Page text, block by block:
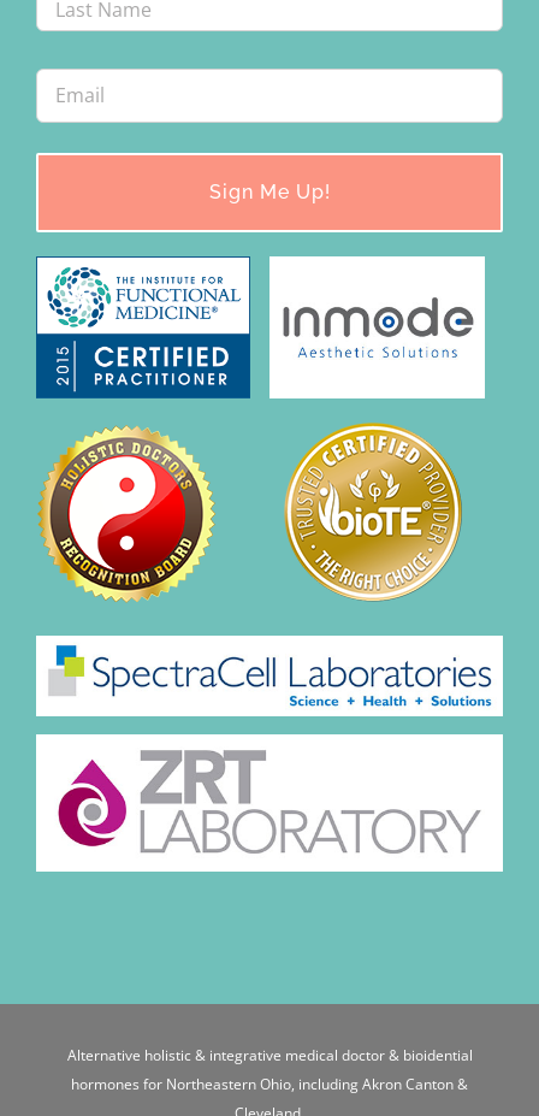
Alternative holistic & integrative medical doctor & bioidential
hormones for Northeastern Ohio, including Akron Canton &